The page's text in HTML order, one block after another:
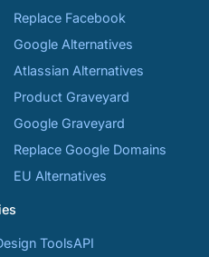
Replace Facebook
Google Alternatives
Atlassian Alternatives
Product Graveyard
Google Graveyard
Replace Google Domains
EU Alternatives
ToolsAPI